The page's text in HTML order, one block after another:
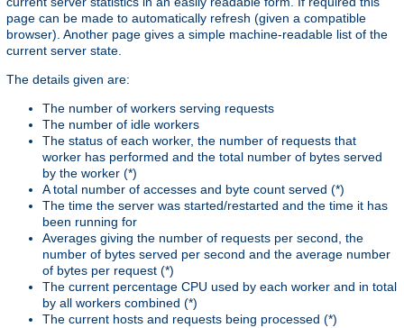
page can be made to automatically refresh (given a compatible
browser). Another page gives a simple machine-readable list of the
current server state.
The details given are:
The number of workers serving requests
The number of idle workers
The status of each worker, the number of requests that
worker has performed and the total number of bytes served
by the worker (*)
A total number of accesses and byte count served (*)
The time the server was started/restarted and the time it has
been running for
Averages giving the number of requests per second, the
number of bytes served per second and the average number
of bytes per request (*)
The current percentage CPU used by each worker and in total
by all workers combined (*)
The current hosts and requests being processed (*)